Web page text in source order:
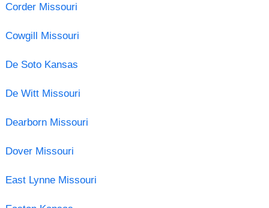
Corder Missouri
Cowgill Missouri
De Soto Kansas
De Witt Missouri
Dearborn Missouri
Dover Missouri
East Lynne Missouri